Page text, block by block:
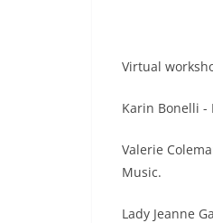
Virtual
Karin Bonelli -
Valerie
Music.
Lady Jeanne